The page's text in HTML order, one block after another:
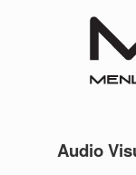
Audio